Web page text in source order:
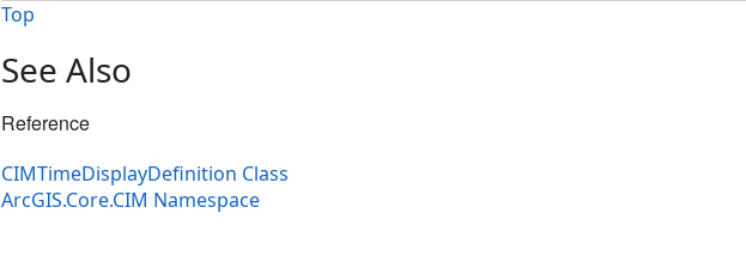
Top
See Also
Reference
CIMTimeDisplayDefinition Class
ArcGIS.Core.CIM Namespace